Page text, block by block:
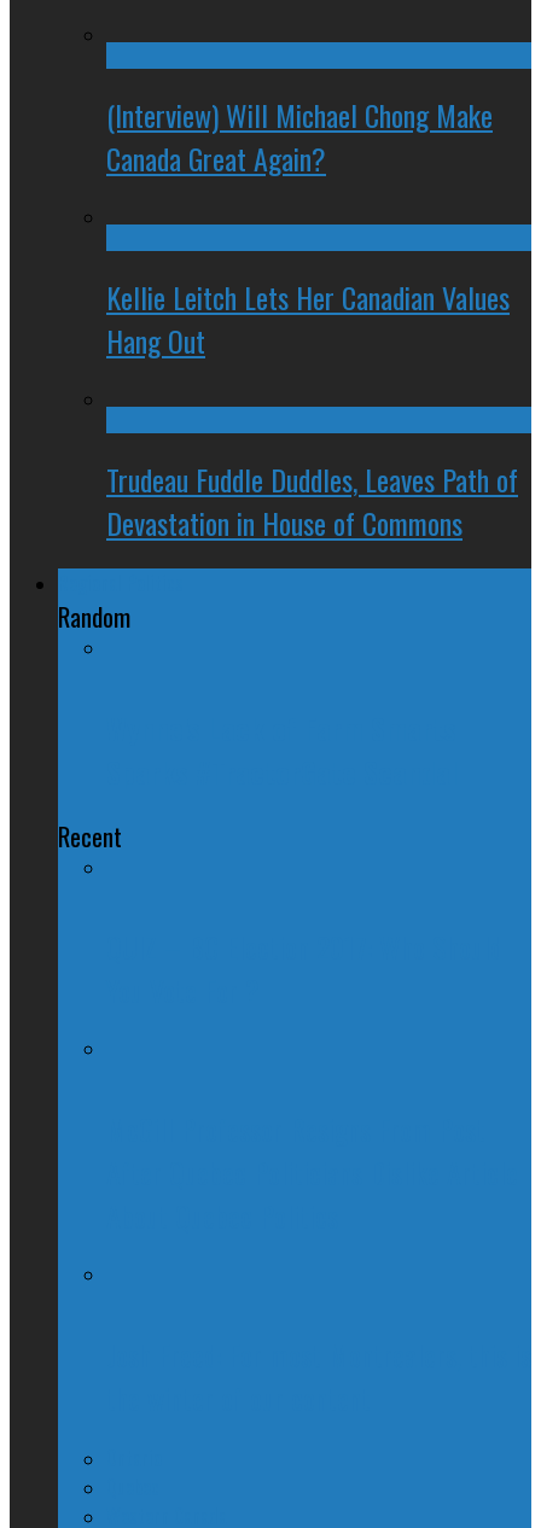
(Interview) Will Michael Chong Make
Canada Great Again?
Kellie Leitch Lets Her Canadian Values
Hang Out
Trudeau Fuddle Duddles, Leaves Path of
Devastation in House of Commons
Random
Recent